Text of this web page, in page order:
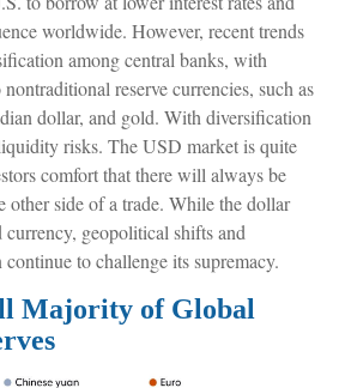
worldwide. However, recent trends
among central banks, with
reserve currencies, such as
dollar, and gold. With diversification
risks. The USD market is quite
comfort that there will always be
other side of a trade. While the dollar
currency, geopolitical shifts and
to challenge its supremacy.
Majority of Global